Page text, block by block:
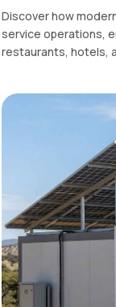
Discover how
service operations,
restaurants, hotels,